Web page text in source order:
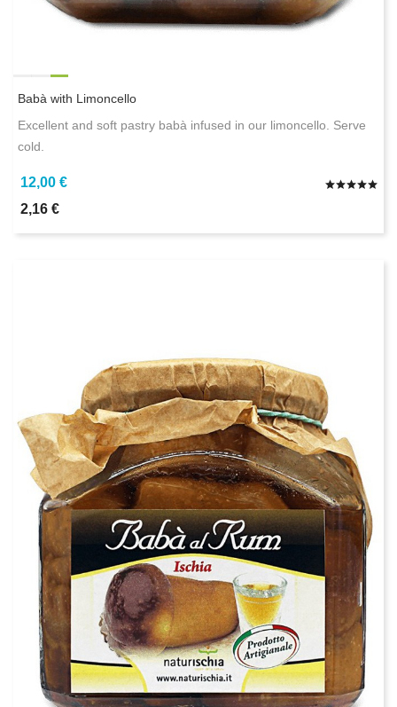
Babà with Limoncello
Excellent and soft pastry babà infused in our limoncello. Serve
cold.
12,00 €
2,16 €